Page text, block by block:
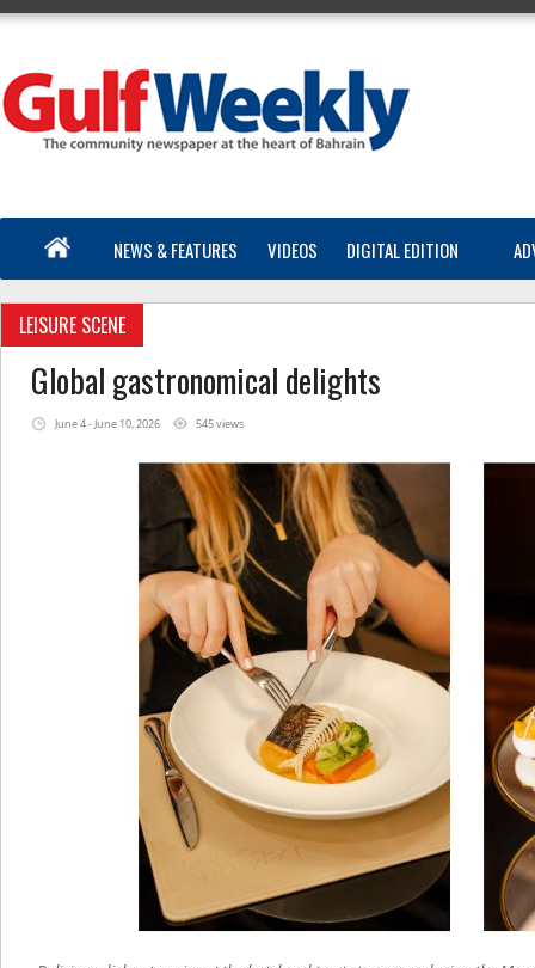
NEWS & FEATURES VIDEOS DIGITAL EDITION
LEISURE SCENE
Global gastronomical delights
June 4 - June 10, 2026 545 views